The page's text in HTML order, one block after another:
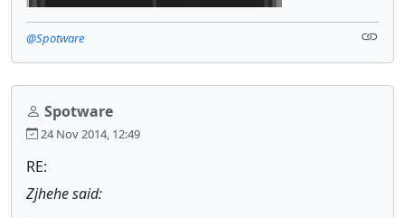
@Spotware
Spotware
24 Nov 2014, 12:49
RE:
Zjhehe said: